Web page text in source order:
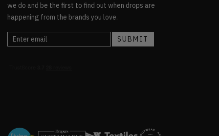
we do and be the first to find out when drops are
happening from the brands you love.